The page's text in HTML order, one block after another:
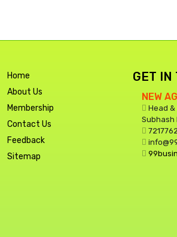
Home
About Us
Membership
Contact Us
Feedback
Sitemap
GET IN
NEW
Head &
Subhash